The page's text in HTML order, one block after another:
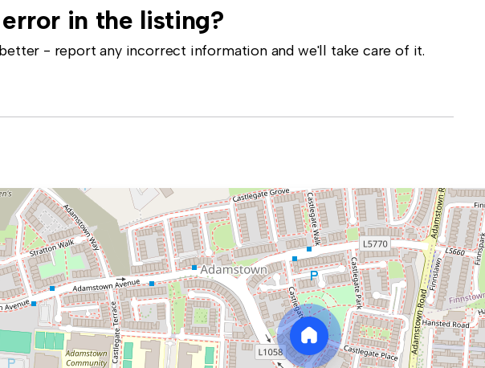
in the listing?
- report any incorrect information and we'll take care of it.